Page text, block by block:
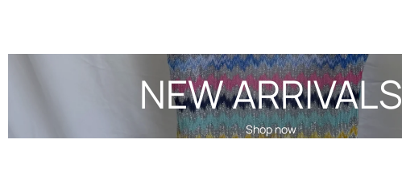
NEW ARRIVALS
Shop now